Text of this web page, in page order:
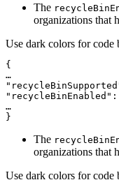
The recycleBin
organizations that
Use dark colors for code
}
The recycleBin
organizations that
Use dark colors for code